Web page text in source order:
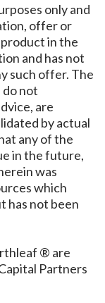
only and
offer or
in the
and has not
such offer. The
do not
are
by actual
any of the
in the future,
was
which
has not been
® are
Partners